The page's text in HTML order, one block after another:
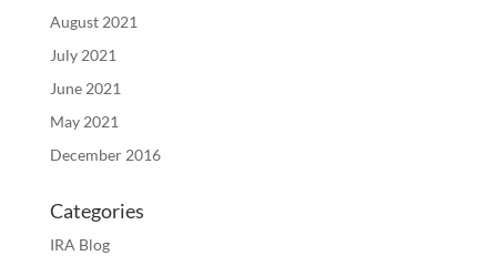
August 2021
July 2021
June 2021
May 2021
December 2016
Categories
IRA Blog